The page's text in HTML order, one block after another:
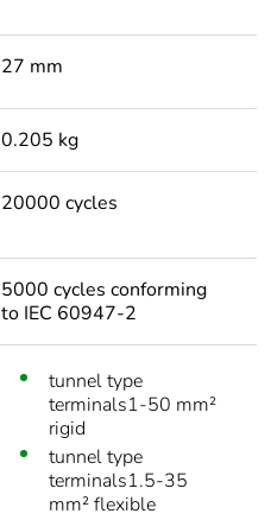
27 mm
0.205 kg
20000 cycles
5000 cycles conforming
to IEC 60947-2
tunnel type
terminals1-50 mm²
rigid
tunnel type
terminals1.5-35
mm² flexible